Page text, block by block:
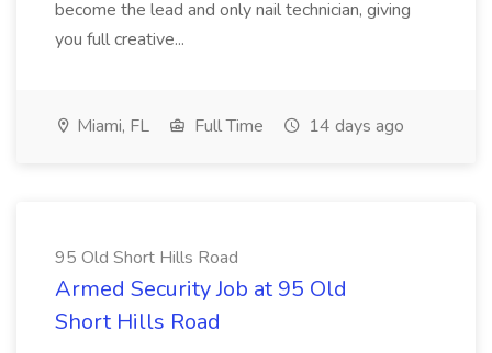
become the lead and only nail technician, giving
you full creative...
Miami, FL Full Time 14 days ago
95 Old Short Hills Road
Armed Security Job at 95 Old
Short Hills Road